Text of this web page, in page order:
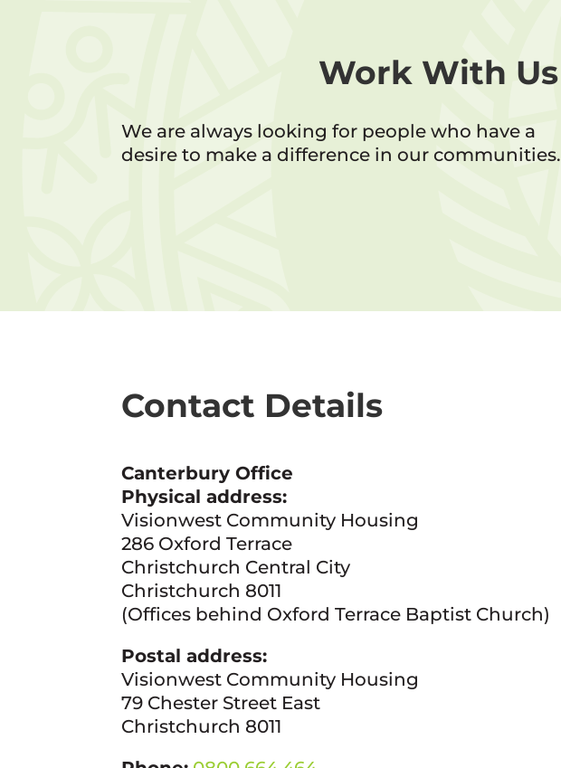
Work With Us
We are always looking for people who have a
desire to make a difference in our communities.
Contact Details
Canterbury Office
Physical address:
Visionwest Community Housing
286 Oxford Terrace
Christchurch Central City
Christchurch 8011
(Offices behind Oxford Terrace Baptist Church)
Postal address:
Visionwest Community Housing
79 Chester Street East
Christchurch 8011